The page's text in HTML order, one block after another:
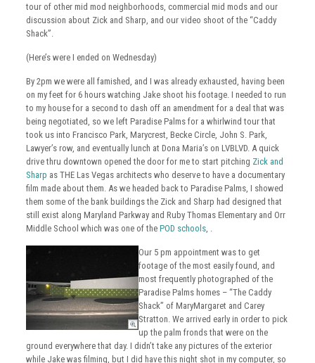
tour of other mid mod neighborhoods, commercial mid mods and our
discussion about Zick and Sharp, and our video shoot of the “Caddy
Shack”.
(Here’s were I ended on Wednesday)
By 2pm we were all famished, and I was already exhausted, having been
on my feet for 6 hours watching Jake shoot his footage. I needed to run
to my house for a second to dash off an amendment for a deal that was
being negotiated, so we left Paradise Palms for a whirlwind tour that
took us into Francisco Park, Marycrest, Becke Circle, John S. Park,
Lawyer’s row, and eventually lunch at Dona Maria’s on LVBLVD. A quick
drive thru downtown opened the door for me to start pitching Zick and
Sharp as THE Las Vegas architects who deserve to have a documentary
film made about them. As we headed back to Paradise Palms, I showed
them some of the bank buildings the Zick and Sharp had designed that
still exist along Maryland Parkway and Ruby Thomas Elementary and Orr
Middle School which was one of the POD schools, .
Our 5 pm appointment was to get
footage of the most easily found, and
most frequently photographed of the
Paradise Palms homes – “The Caddy
Shack” of MaryMargaret and Carey
Stratton. We arrived early in order to pick
up the palm fronds that were on the
ground everywhere that day. I didn’t take any pictures of the exterior
while Jake was filming, but I did have this night shot in my computer, so